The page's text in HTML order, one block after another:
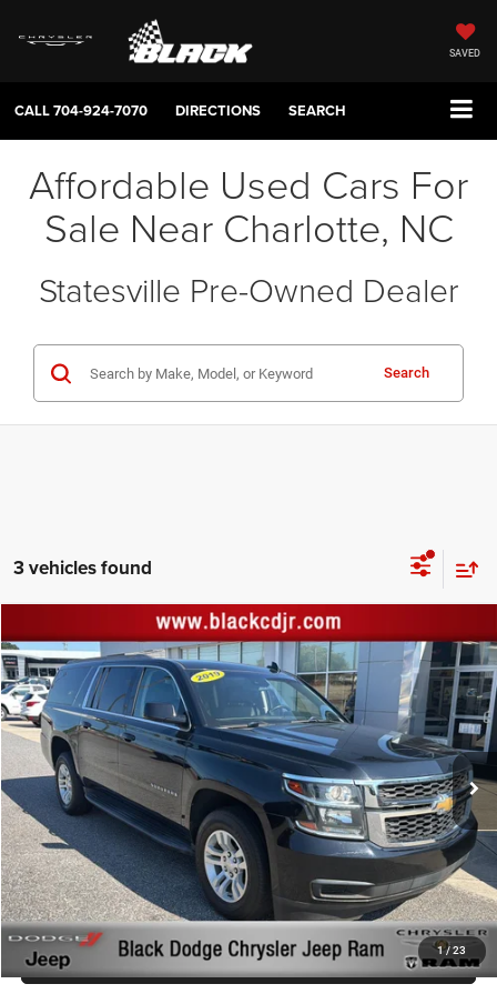
SAVED
CALL704-924-7070 DIRECTIONS SEARCH
Affordable Used Cars For
Sale Near Charlotte, NC
Statesville Pre-Owned Dealer
Search
3 vehicles found
1/ 23
2019Chevrolet SuburbanLT
Price Drop
Black Chrysler Dodge Jeep Ram
VIN:1GNSKHKC6KR349257Stock:KR349257Model:CK15906
96,861 mi Ext. Int.
Retail Price:
$28,777
Documentation Fee:
+$999
Black Advantage Price:
$29,776
YOU SAVE: $220
CLICK TO CALL
START YOUR DEAL!
$1,000 MORE FOR YOUR TRADE
Compare Vehicle